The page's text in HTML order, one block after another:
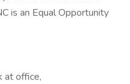
is an Equal Opportunity
at office,